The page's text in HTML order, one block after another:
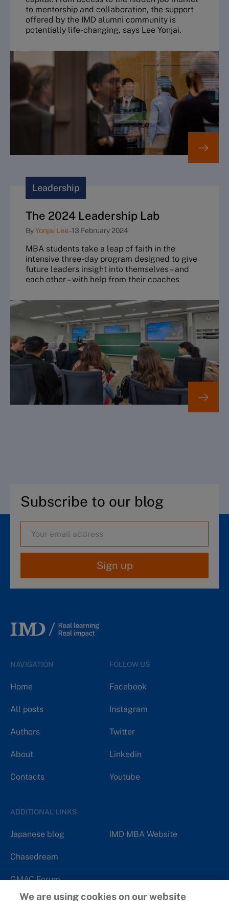
to mentorship and collaboration, the support
offered by the IMD alumni community is
potentially life-changing, says Lee Yonjai.
Leadership
The 2024 Leadership Lab
ByYonjai Lee-13 February 2024
MBA students take a leap of faith in the
intensive three-day program designed to give
future leaders insight into themselves – and
each other – with help from their coaches
Subscribe to our blog
Sign up
NAVIGATION
Home
All posts
Authors
About
Contacts
FOLLOW US
Facebook
Instagram
Twitter
Linkedin
Youtube
ADDITIONAL LINKS
Japanese blog
Chasedream
GMAC Forum
IMD MBA Website
We are using cookies on our website